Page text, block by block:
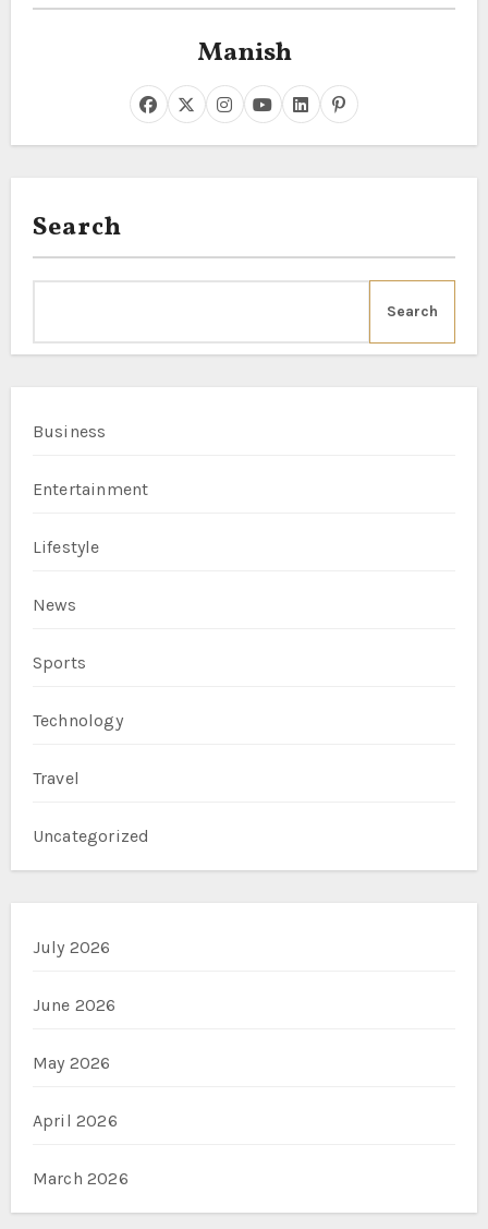
Manish
Search
Search
Business
Entertainment
Lifestyle
News
Sports
Technology
Travel
Uncategorized
July 2026
June 2026
May 2026
April 2026
March 2026